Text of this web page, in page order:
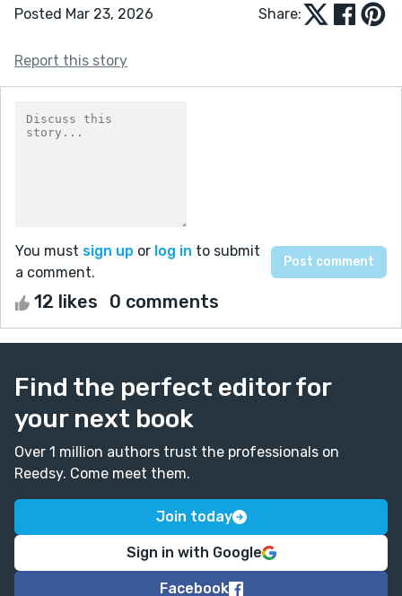
Posted Mar 23, 2026 Share:
Report this story
You must sign up or log in to submit
a comment.
12 likes 0 comments
Find the perfect editor for
your next book
Over 1 million authors trust the professionals on
Reedsy. Come meet them.
Join today
Sign in with Google
Facebook